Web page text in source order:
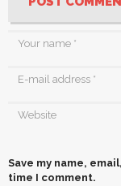
Save my name,
time I comment.